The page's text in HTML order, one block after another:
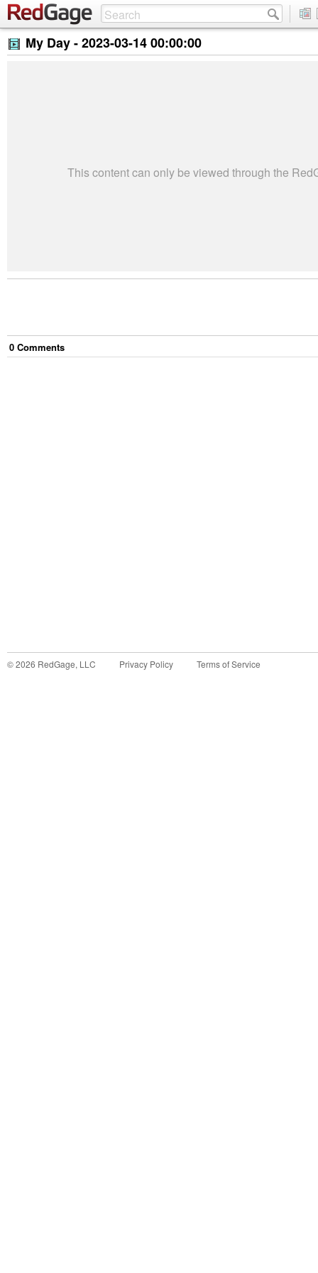
My Day -2023-03-14 00:00:00
This content can only be viewed through the
0 Comments
©2026 RedGage, LLC Privacy Policy Terms of Service